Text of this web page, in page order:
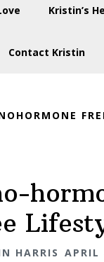
Kristin’s
Contact Kristin
HARRIS APRIL